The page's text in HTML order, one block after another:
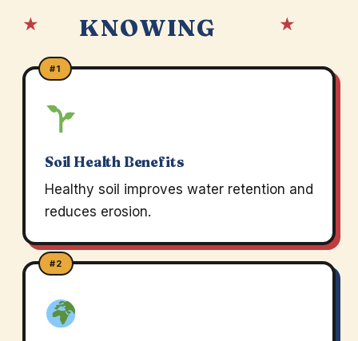
★
KNOWING
★
#1
Soil Health Benefits
Healthy soil improves water retention and
reduces erosion.
#2